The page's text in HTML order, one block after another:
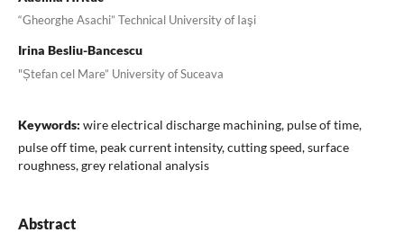
“Gheorghe Asachi” Technical University of Iaşi
Irina Besliu-Bancescu
"Ștefan cel Mare” University of Suceava
Keywords: wire electrical discharge machining, pulse of time,
pulse off time, peak current intensity, cutting speed, surface
roughness, grey relational analysis
Abstract